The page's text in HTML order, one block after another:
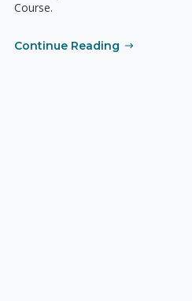
Course.
Continue Reading